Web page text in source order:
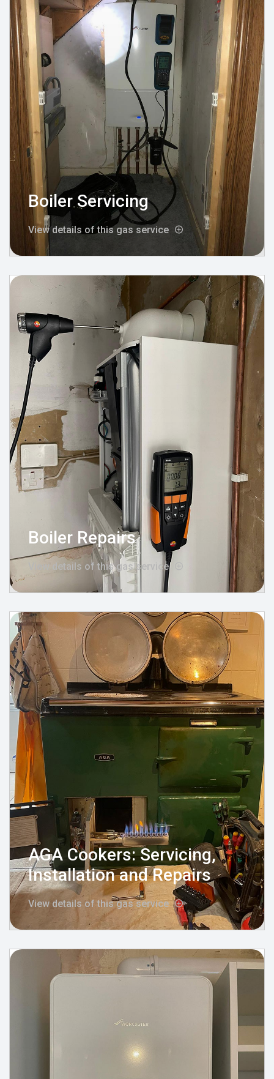
Boiler Servicing
View details of this gas service
Boiler Repairs
View details of this gas service
AGA Cookers: Servicing,
Installation and Repairs
View details of this gas service